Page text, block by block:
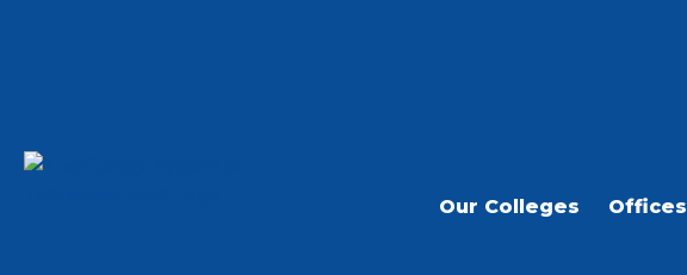
Our Colleges Offices